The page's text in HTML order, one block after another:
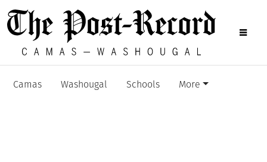
Camas Washougal Schools More